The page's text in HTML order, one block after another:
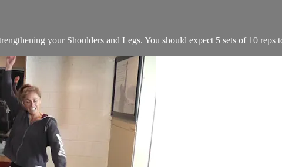
your Shoulders and Legs. You should expect 5 sets of 10 reps